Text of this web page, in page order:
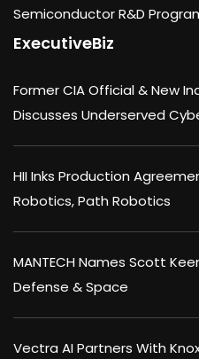
Semiconductor R&D
ExecutiveBiz
Former CIA Official & New
Discusses Underserved
HII Inks Production
Robotics, Path Robotics
MANTECH Names Scott
Defense & Space
Vectra AI Partners With